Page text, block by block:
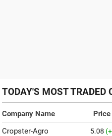
TODAY'S MOST TRADED
Company Name Price
Cropster-Agro
5.08